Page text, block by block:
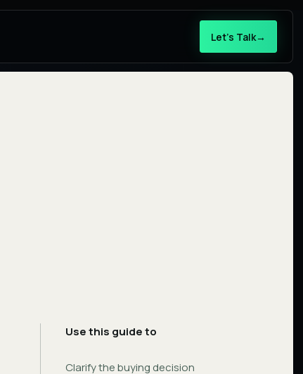
Let’s Talk→
Use this guide to
Clarify the buying decision